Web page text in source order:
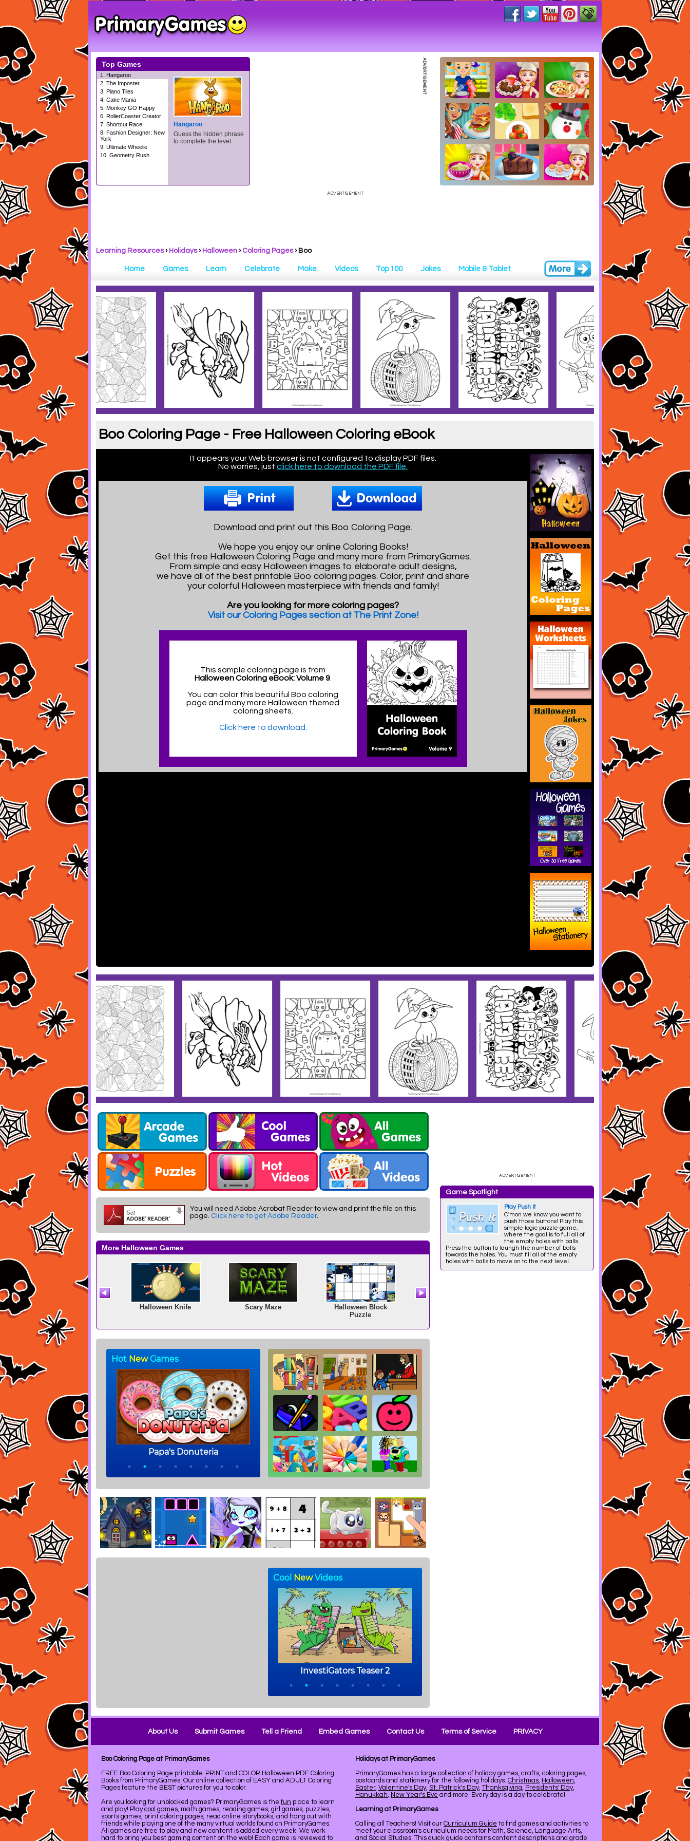
Learning Resources› Holidays› Halloween › Coloring Pages› Boo
Home Games Learn Celebrate Make Videos Top 100 Jokes Mobile & Tablet
Boo Coloring Page - Free Halloween Coloring eBook
It appears your Web browser is not configured to display PDF files.
No worries, just click here to download the PDF file.
Download and print out this Boo Coloring Page.
We hope you enjoy our online Coloring Books!
Get this free Halloween Coloring Page and many more from PrimaryGames.
From simple and easy Halloween images to elaborate adult designs,
we have all of the best printable Boo coloring pages. Color, print and share
your colorful Halloween masterpiece with friends and family!
Are you looking for more coloring pages?
Visit our Coloring Pages section at The Print Zone!
This sample coloring page is from
Halloween Coloring eBook: Volume 9.
You can color this beautiful Boo coloring
page and many more Halloween themed
coloring sheets.
Click here to download.
You will need Adobe Acrobat Reader to view and print the file on this
page. Click here to get Adobe Reader.
Game Spotlight
Play Push It
C'mon we know you want to
push those buttons! Play this
simple logic puzzle game,
where the goal is to full all of
the empty holes with balls.
Press the button to laungh the number of balls
towards the holes. You must fill all of the empty
holes with balls to move on to the next level.
About Us Submit Games Tell a Friend Embed Games Contact Us Terms of Service PRIVACY
Boo Coloring Page at PrimaryGames
FREE Boo Coloring Page printable. PRINT and COLOR Halloween PDF Coloring
Books from PrimaryGames. Our online collection of EASY and ADULT Coloring
Pages feature the BEST pictures for you to color.
Are you looking for unblocked games? PrimaryGames is the fun place to learn
and play! Playcool games, math games, reading games, girl games, puzzles,
sports games, print coloring pages, read online storybooks, and hang out with
friends while playing one of the many virtual worlds found on PrimaryGames.
All games are free to play and new content is added every week. We work
hard to bring you best gaming content on the web! Each game is reviewed to
Holidays at PrimaryGames
PrimaryGames has a large collection of holidaygames, crafts, coloring pages,
postcards and stationery for the following holidays: Christmas, Halloween,
Easter, Valentine's Day, St. Patrick's Day, Thanksgiving, Presidents' Day,
Hanukkah, New Year's Eve and more. Every day is a day to celebrate!
Learning at PrimaryGames
Calling all Teachers! Visit our Curriculum Guide to find games and activities to
meet your classroom's curriculum needs for Math, Science, Language Arts,
and Social Studies. This quick guide contains content descriptions and grade